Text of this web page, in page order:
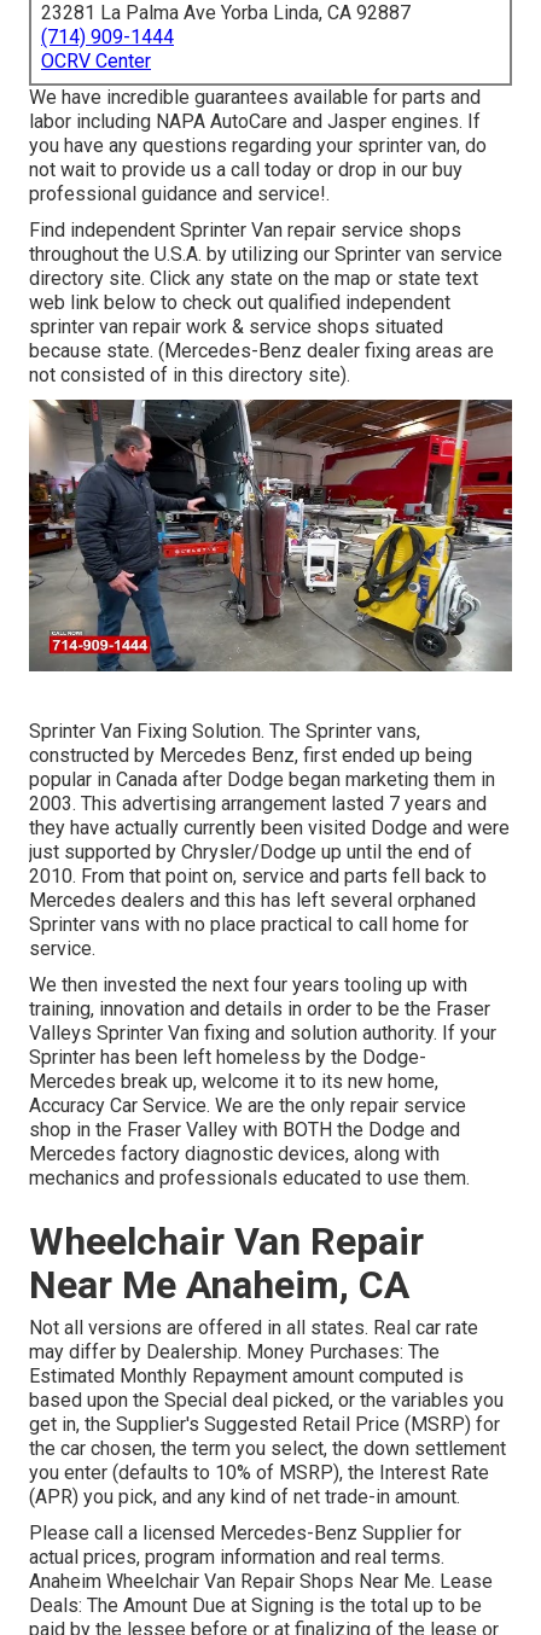
23281 La Palma Ave Yorba Linda, CA 92887
(714) 909-1444
OCRV Center
We have incredible guarantees available for parts and
labor including NAPA AutoCare and Jasper engines. If
you have any questions regarding your sprinter van, do
not wait to provide us a call today or drop in our buy
professional guidance and service!.
Find independent Sprinter Van repair service shops
throughout the U.S.A. by utilizing our Sprinter van service
directory site. Click any state on the map or state text
web link below to check out qualified independent
sprinter van repair work & service shops situated
because state. (Mercedes-Benz dealer fixing areas are
not consisted of in this directory site).
Sprinter Van Fixing Solution. The Sprinter vans,
constructed by Mercedes Benz, first ended up being
popular in Canada after Dodge began marketing them in
2003. This advertising arrangement lasted 7 years and
they have actually currently been visited Dodge and were
just supported by Chrysler/Dodge up until the end of
2010. From that point on, service and parts fell back to
Mercedes dealers and this has left several orphaned
Sprinter vans with no place practical to call home for
service.
We then invested the next four years tooling up with
training, innovation and details in order to be the Fraser
Valleys Sprinter Van fixing and solution authority. If your
Sprinter has been left homeless by the Dodge-
Mercedes break up, welcome it to its new home,
Accuracy Car Service. We are the only repair service
shop in the Fraser Valley with BOTH the Dodge and
Mercedes factory diagnostic devices, along with
mechanics and professionals educated to use them.
Wheelchair Van Repair
Near Me Anaheim, CA
Not all versions are offered in all states. Real car rate
may differ by Dealership. Money Purchases: The
Estimated Monthly Repayment amount computed is
based upon the Special deal picked, or the variables you
get in, the Supplier's Suggested Retail Price (MSRP) for
the car chosen, the term you select, the down settlement
you enter (defaults to 10% of MSRP), the Interest Rate
(APR) you pick, and any kind of net trade-in amount.
Please call a licensed Mercedes-Benz Supplier for
actual prices, program information and real terms.
Anaheim Wheelchair Van Repair Shops Near Me. Lease
Deals: The Amount Due at Signing is the total up to be
paid by the lessee before or at finalizing of the lease or